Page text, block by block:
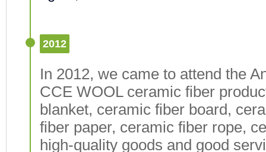
2012
In 2012, we came to attend the
CCE WOOL ceramic fiber
blanket, ceramic fiber board,
fiber paper, ceramic fiber rope,
high-quality goods and good